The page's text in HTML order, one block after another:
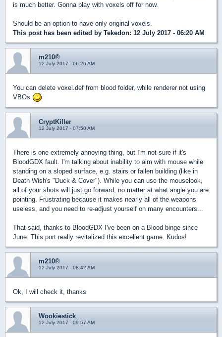
is much better. Gonna play with voxels off for now.
Should be an option to have only original voxels.
This post has been edited by Tekedon: 12 July 2017 - 06:20 AM
m210®
12 July 2017 - 06:26 AM
You can delete voxel.def from blood folder, while renderer not using
VBOs
CryptKiller
12 July 2017 - 07:50 AM
There is one extremely annoying thing, but I'm not sure if it's
BloodGDX fault. I'm talking about inability to aim with mouse while
standing on a sloped surface, e.g. stairs or fallen building (like in
Death Wish's "Duck & Cover"). While you can use the mouselook,
all of your shots will just go forward, no matter at what angle you are
pointing. Frustrating because it makes nearly all of the weapons
useless, and you need to re-adjust yourself on many encounters...
That said, thanks to BloodGDX I've been on a Blood binge since
June. This port really revitalized this excellent game. Kudos!
m210®
12 July 2017 - 08:42 AM
Ok, I will check it, thanks
Wookiestick
12 July 2017 - 09:57 AM